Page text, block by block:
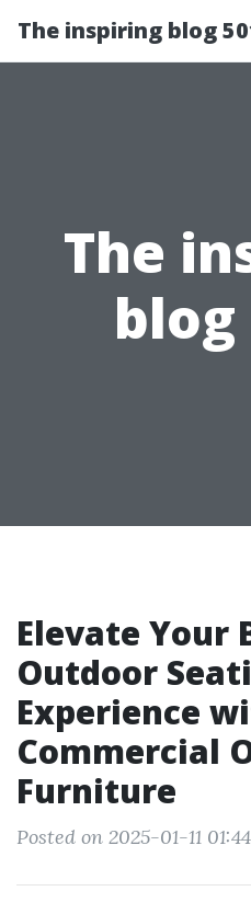
The inspiring blog
The
blog
Elevate Your
Outdoor
Experience
Commercial
Furniture
Posted on 2025-01-11